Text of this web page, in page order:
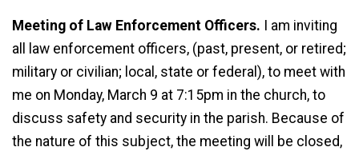
Meeting of Law Enforcement Officers. I am inviting
all law enforcement officers, (past, present, or retired;
military or civilian; local, state or federal), to meet with
me on Monday, March 9 at 7:15pm in the church, to
discuss safety and security in the parish. Because of
the nature of this subject, the meeting will be closed,